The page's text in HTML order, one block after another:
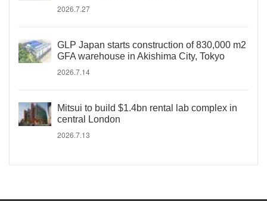
2026.7.27
GLP Japan starts construction of 830,000 m2
GFA warehouse in Akishima City, Tokyo
2026.7.14
Mitsui to build $1.4bn rental lab complex in
central London
2026.7.13